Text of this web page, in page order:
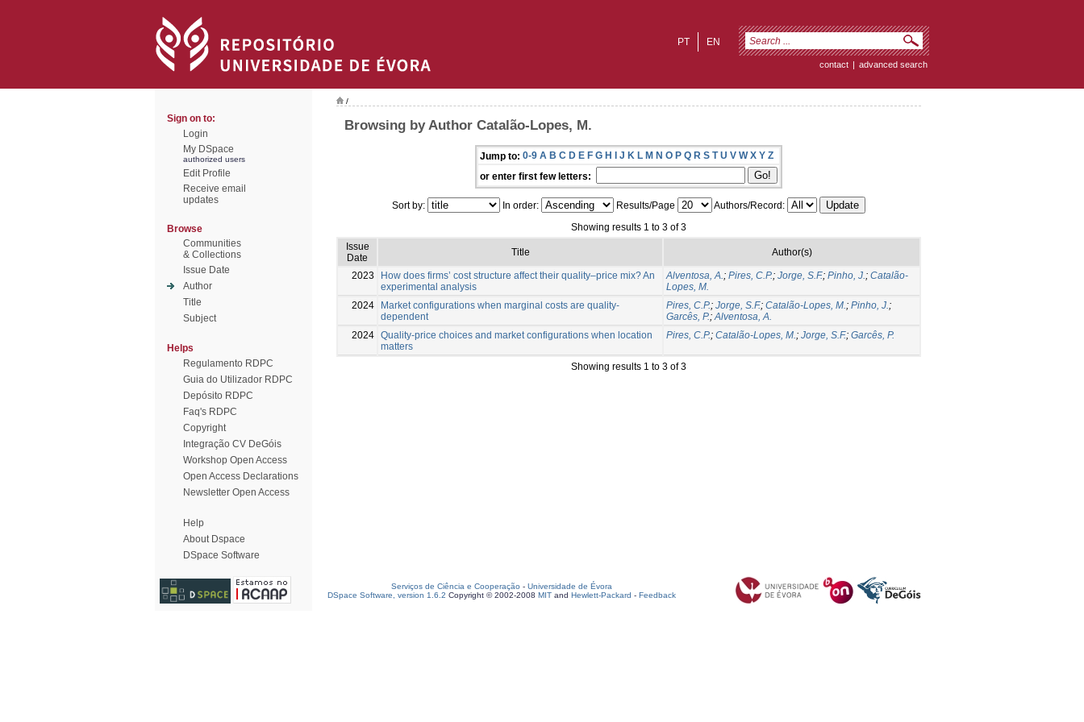
EN
PT
contact | advanced search
Sign on to:
Login
My DSpace
authorized users
Edit Profile
Receive email
updates
Browse
Communities
& Collections
Issue Date
Author
Title
Subject
Helps
Regulamento RDPC
Guia do Utilizador RDPC
Depósito RDPC
Faq's RDPC
Copyright
Integração CV DeGóis
Workshop Open Access
Open Access Declarations
Newsletter Open Access
Help
About Dspace
DSpace Software
/
Browsing by Author Catalão-Lopes, M.
Jump to: 0-9 A B C D E F G H I J K L M N O P Q R S T U V W X Y Z
or enter first few letters:
Sort by: In order: Results/Page
Authors/Record:
Showing results 1 to 3 of 3
Issue
Date
Title Author(s)
2023
How does firms’ cost structure affect their quality–price mix? An
experimental analysis
Alventosa, A.; Pires, C.P.; Jorge, S.F.; Pinho, J.; Catalão-
Lopes, M.
2024
Market configurations when marginal costs are quality‐
dependent
Pires, C.P.; Jorge, S.F.; Catalão-Lopes, M.; Pinho, J.;
Garcês, P.;Alventosa, A.
2024 Quality-price choices and market configurations when location
matters
Pires, C.P.; Catalão-Lopes, M.; Jorge, S.F.; Garcês, P.
Showing results 1 to 3 of 3
Serviços de Ciência e Cooperação - Universidade de Évora
DSpace Software, version 1.6.2 Copyright © 2002-2008 MIT and Hewlett-Packard - Feedback